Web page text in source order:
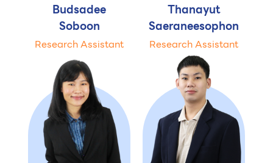
Budsadee
Soboon
Research Assistant
Thanayut
Saeraneesophon
Research Assistant